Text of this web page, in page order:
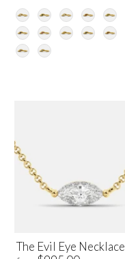
The Evil Eye Necklace